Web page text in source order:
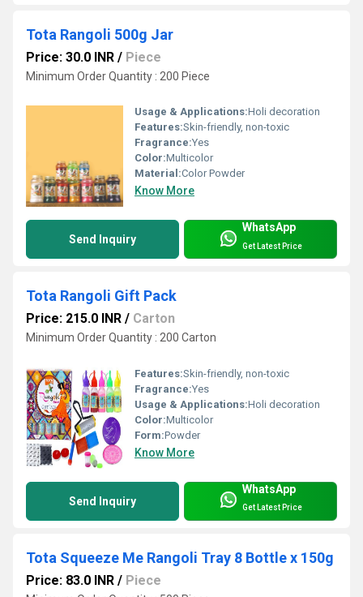
Tota Rangoli 500g Jar
Price: 30.0 INR / Piece
Minimum Order Quantity : 200 Piece
Usage & Applications:Holi decoration
Features:Skin-friendly, non-toxic
Fragrance:Yes
Color:Multicolor
Material:Color Powder
Know More
Send Inquiry
WhatsApp
Get Latest Price
Tota Rangoli Gift Pack
Price: 215.0 INR / Carton
Minimum Order Quantity : 200 Carton
Features:Skin-friendly, non-toxic
Fragrance:Yes
Usage & Applications:Holi decoration
Color:Multicolor
Form:Powder
Know More
Send Inquiry
WhatsApp
Get Latest Price
Tota Squeeze Me Rangoli Tray 8 Bottle x 150g
Price: 83.0 INR / Piece